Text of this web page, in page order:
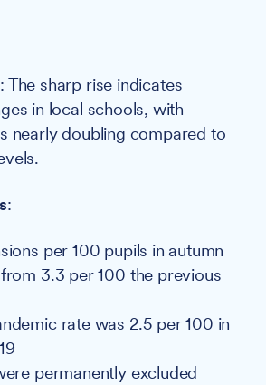
: The sharp rise indicates
in local schools, with
nearly doubling compared to
:
per 100 pupils in autumn
3.3 per 100 the previous
rate was 2.5 per 100 in
permanently excluded